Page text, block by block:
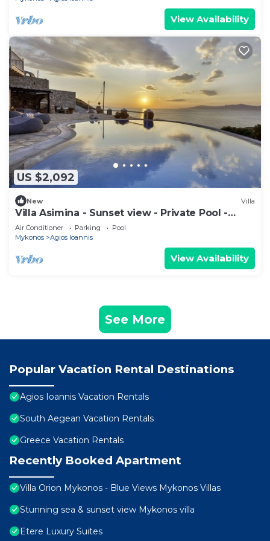
View Availability
US $2,092
New Villa
Villa Asimina - Sunset view - Private Pool -
sleeps 14+
Air Conditioner Parking
Pool
Mykonos
Agios Ioannis
View Availability
See More
Popular Vacation Rental Destinations
Agios Ioannis Vacation Rentals
South Aegean Vacation Rentals
Greece Vacation Rentals
Recently Booked Apartment
Villa Orion Mykonos - Blue Views Mykonos Villas
Stunning sea & sunset view Mykonos villa
Etere Luxury Suites